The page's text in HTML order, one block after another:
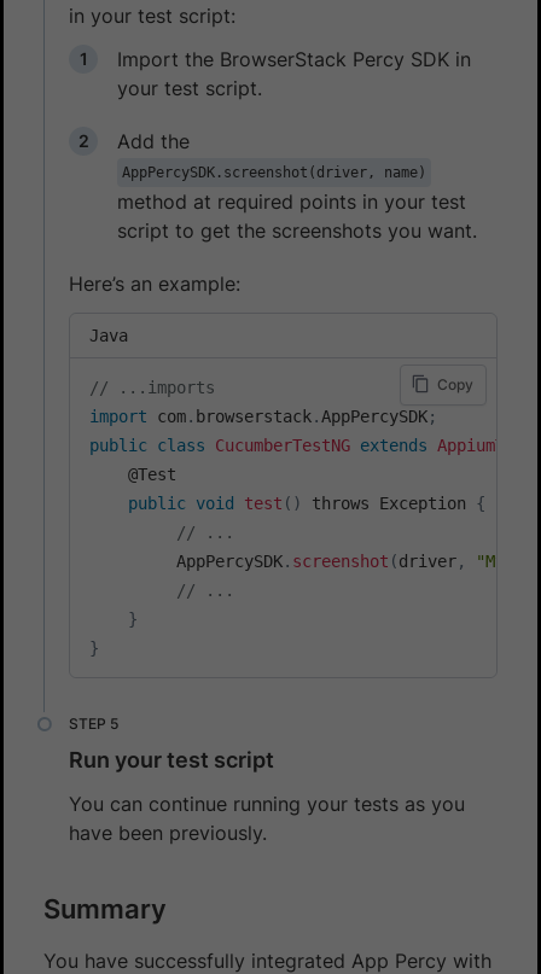
in your test script:
Import the BrowserStack Percy SDK in
your test script.
Add the
AppPercySDK.screenshot(driver, name)
method at required points in your test
script to get the screenshots you want.
Here’s an example:
Java
Copy
// ...imports
import com. browserstack .AppPercySDK;
public
class CucumberTestNG extends AppiumTest
    @Test
public
void test ( ) throws Exception {
// ...
         AppPercySDK
. screenshot (driver,
"My
// ...
}
}
Run your test script
You can continue running your tests as you
have been previously.
Summary
You have successfully integrated App Percy with